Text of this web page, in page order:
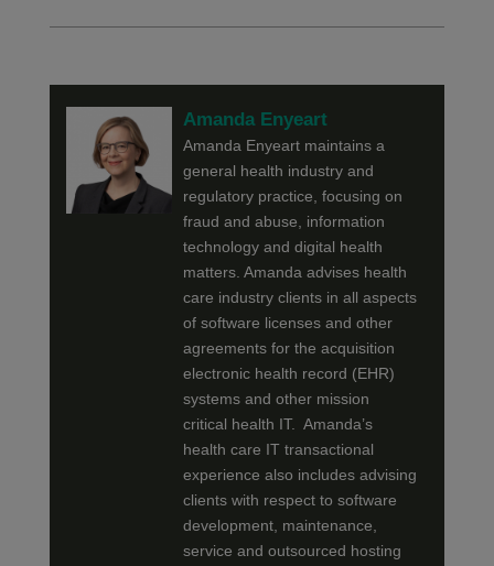
Amanda Enyeart
Amanda Enyeart maintains a
general health industry and
regulatory practice, focusing on
fraud and abuse, information
technology and digital health
matters. Amanda advises health
care industry clients in all aspects
of software licenses and other
agreements for the acquisition
electronic health record (EHR)
systems and other mission
critical health IT. Amanda’s
health care IT transactional
experience also includes advising
clients with respect to software
development, maintenance,
service and outsourced hosting